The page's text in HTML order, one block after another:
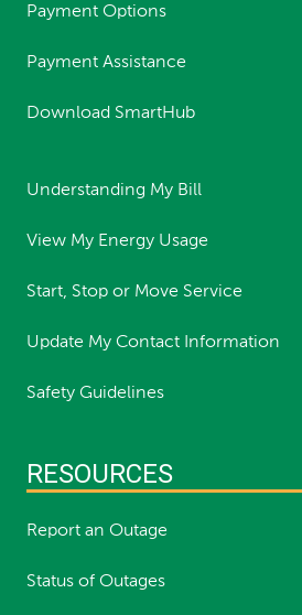
Payment Options
Payment Assistance
Download SmartHub
Understanding My Bill
View My Energy Usage
Start, Stop or Move Service
Update My Contact Information
Safety Guidelines
RESOURCES
Report an Outage
Status of Outages